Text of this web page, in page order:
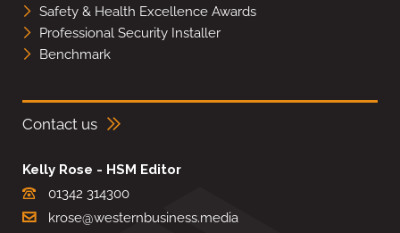
Safety & Health Excellence Awards
Professional Security Installer
Benchmark
Contact us
Kelly Rose - HSM Editor
01342 314300
krose@westernbusiness.media